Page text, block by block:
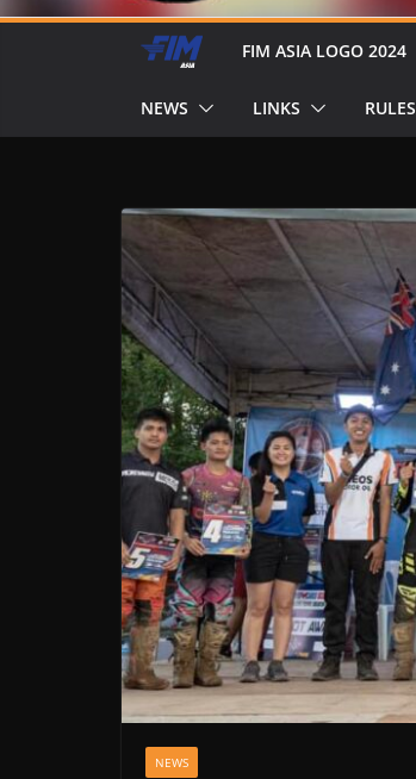
FIM ASIA LOGO 2024
NEWS LINKS RULES
NEWS